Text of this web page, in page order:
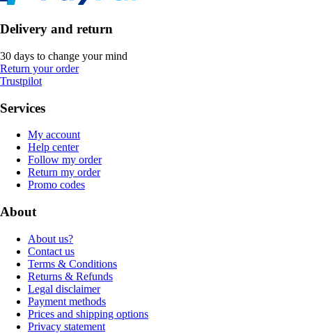
Delivery and return
30 days to change your mind
Return your order
Trustpilot
Services
My account
Help center
Follow my order
Return my order
Promo codes
About
About us?
Contact us
Terms & Conditions
Returns & Refunds
Legal disclaimer
Payment methods
Prices and shipping options
Privacy statement